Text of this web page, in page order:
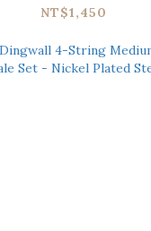
Nickel Plated Steel
NT$1,450